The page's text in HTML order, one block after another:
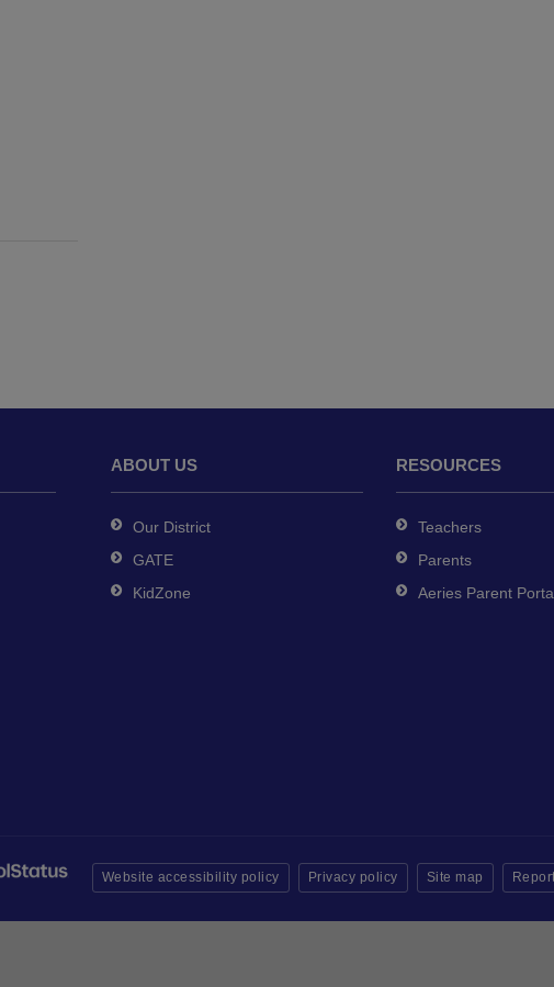
ABOUT US
Our District
GATE
KidZone
RESOURCES
Teachers
Parents
Aeries Parent
Website accessibility policy Privacy policy Site map